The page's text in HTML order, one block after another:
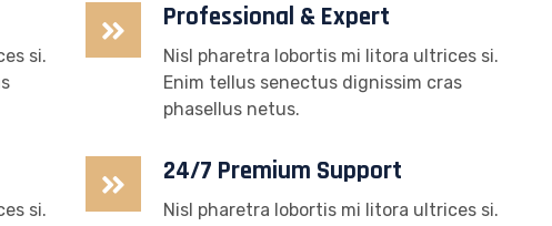
si.
Professional & Expert
Nisl pharetra lobortis mi litora ultrices si.
Enim tellus senectus dignissim cras
phasellus netus.
si.
24/7 Premium Support
Nisl pharetra lobortis mi litora ultrices si.